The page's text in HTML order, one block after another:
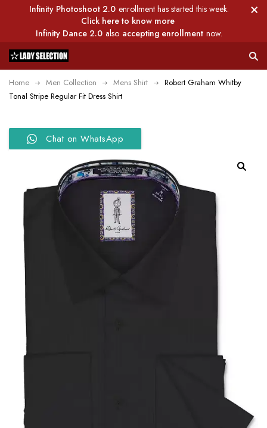
Infinity Photoshoot 2.0 enrollment has started this week.
Click here to know more
Infinity Dance 2.0 also accepting enrollment now.
Home Men Collection Mens Shirt
Robert Graham Whitby
Tonal Stripe Regular Fit Dress Shirt
Chat on WhatsApp